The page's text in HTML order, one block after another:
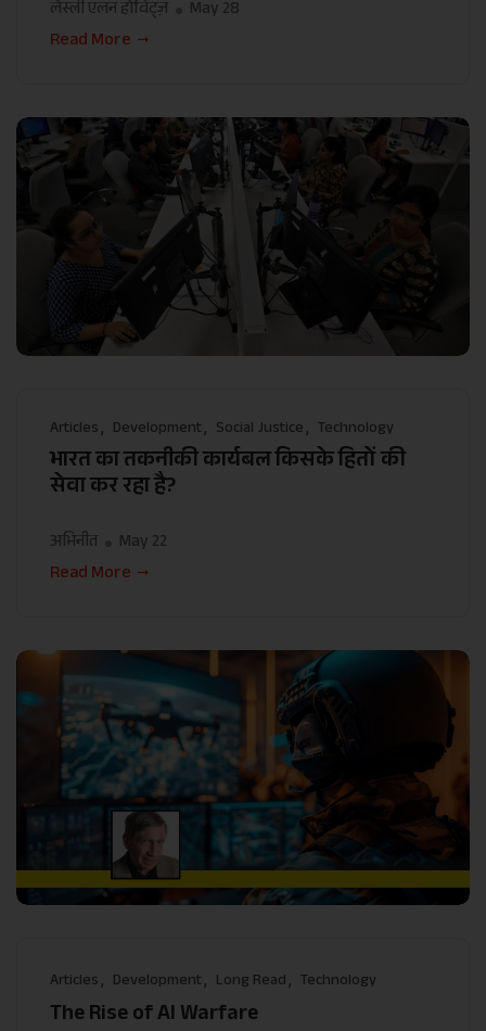
लेस्ली एलन होर्विट्ज़ May 28
Read More
Articles Development Social Justice Technology
भारत का तकनीकी कार्यबल किसके हितों की
सेवा कर रहा है?
अभिनीत May 22
Read More
Articles Development Long Read Technology
The Rise of AI Warfare